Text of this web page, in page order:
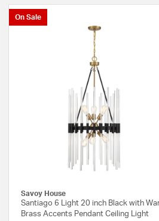
On Sale
Savoy House
Santiago 6 Light 20 inch Black with
Brass Accents Pendant Ceiling Light